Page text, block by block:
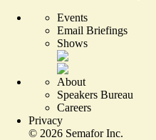
Events
Email Briefings
Shows
About
Speakers Bureau
Careers
Privacy
© 2026 Semafor Inc.